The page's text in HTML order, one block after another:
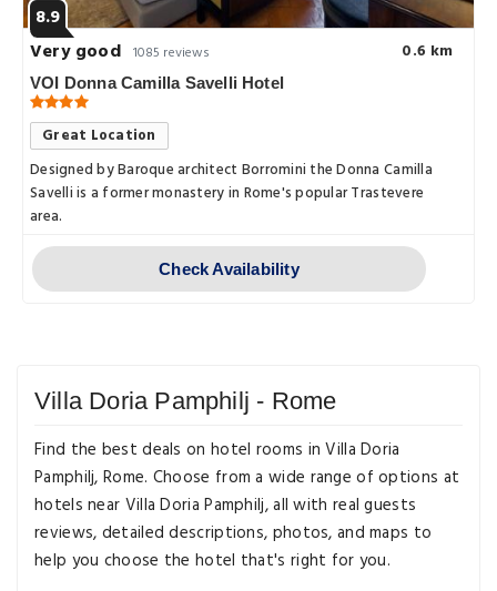
8.9
Very good 1085 reviews 0.6 km
VOI Donna Camilla Savelli Hotel
Great Location
Designed by Baroque architect Borromini the Donna Camilla
Savelli is a former monastery in Rome's popular Trastevere
area.
Check Availability
Villa Doria Pamphilj - Rome
Find the best deals on hotel rooms in Villa Doria
Pamphilj, Rome. Choose from a wide range of options at
hotels near Villa Doria Pamphilj, all with real guests
reviews, detailed descriptions, photos, and maps to
help you choose the hotel that's right for you.